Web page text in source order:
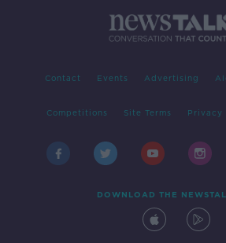
Contact Events Advertising
Competitions Site Terms Privacy
DOWNLOAD THE